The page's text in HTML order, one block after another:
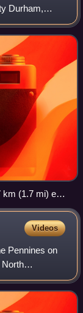
Durham,
most of it
(1.7 mi) east
Videos
Pennines on
in the